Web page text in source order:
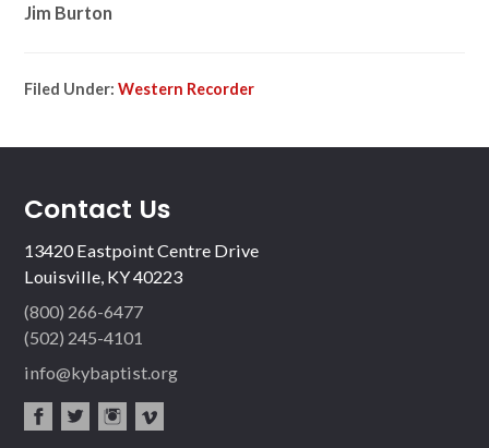
Jim Burton
Filed Under:Western Recorder
Contact Us
13420 Eastpoint Centre Drive
Louisville, KY 40223
(800) 266-6477
(502) 245-4101
info@kybaptist.org